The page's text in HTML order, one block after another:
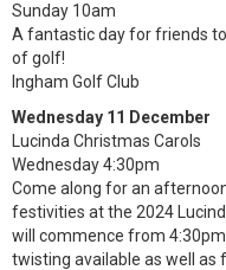
Sunday 10am
A fantastic day for friends
of golf!
Ingham Golf Club
Wednesday 11 December
Lucinda Christmas Carols
Wednesday 4:30pm
Come along for an
festivities at the 2024
will commence from
twisting available as well as